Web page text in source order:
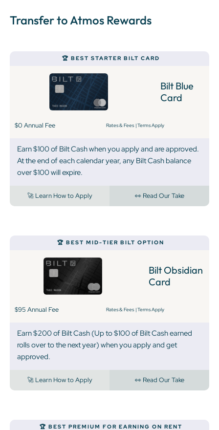
Transfer to Atmos Rewards
‍🏆 BEST STARTER BILT CARD
Bilt Blue
Card
$0 Annual Fee Rates & Fees |Terms Apply
Earn $100 of Bilt Cash when you apply and are approved.
At the end of each calendar year, any Bilt Cash balance
over $100 will expire.
🚀 Learn How to Apply 👀 Read Our Take
‍🏆 BEST MID-TIER BILT OPTION
Bilt Obsidian
Card
$95 Annual Fee Rates & Fees |Terms Apply
Earn $200 of Bilt Cash (Up to $100 of Bilt Cash earned
rolls over to the next year) when you apply and get
approved.
🚀 Learn How to Apply 👀 Read Our Take
‍🏆 BEST PREMIUM FOR EARNING ON RENT